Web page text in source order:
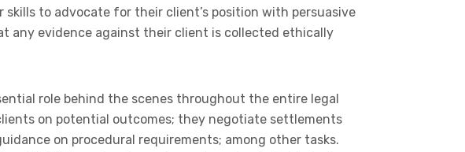
to advocate for their client’s position with persuasive
any evidence against their client is collected ethically
role behind the scenes throughout the entire legal
on potential outcomes; they negotiate settlements
on procedural requirements; among other tasks.